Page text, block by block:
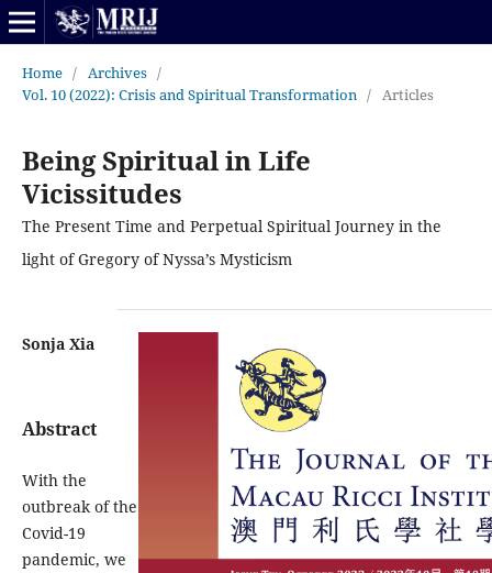
Home / Archives /
Vol. 10 (2022): Crisis and Spiritual Transformation / Articles
Being Spiritual in Life
Vicissitudes
The Present Time and Perpetual Spiritual Journey in the
light of Gregory of Nyssa’s Mysticism
Sonja Xia
Abstract
With the
outbreak of the
Covid-19
pandemic, we